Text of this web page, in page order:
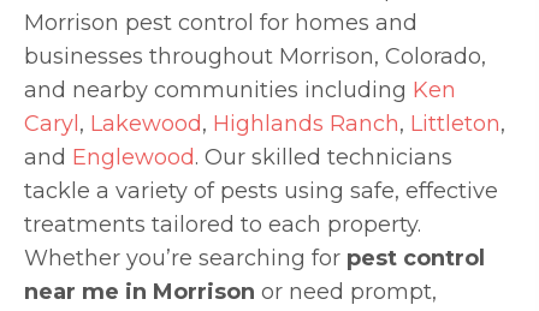
Morrison pest control for homes and
businesses throughout Morrison, Colorado,
and nearby communities including Ken
Caryl , Lakewood, Highlands Ranch, Littleton,
and Englewood. Our skilled technicians
tackle a variety of pests using safe, effective
treatments tailored to each property.
Whether you’re searching for pest control
near me in Morrison or need prompt,